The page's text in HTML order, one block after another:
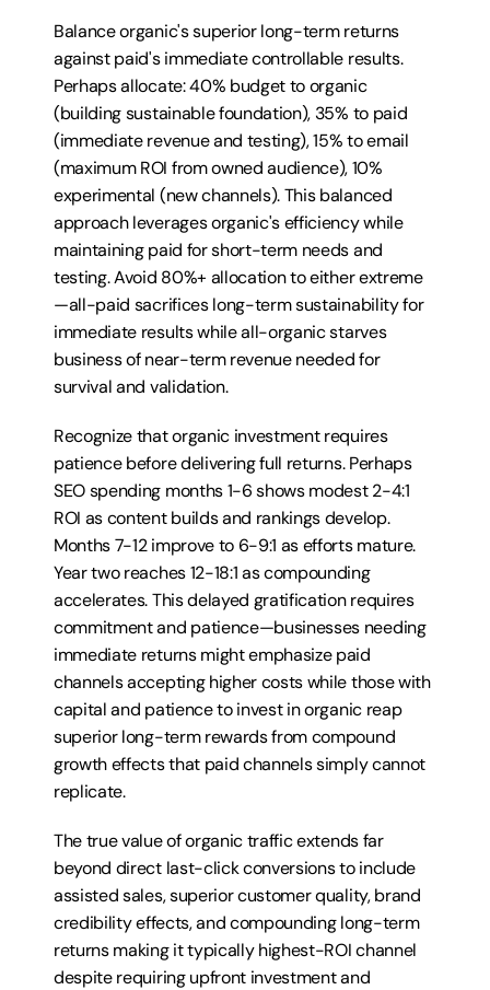
Balance organic's superior long-term returns
against paid's immediate controllable results.
Perhaps allocate: 40% budget to organic
(building sustainable foundation), 35% to paid
(immediate revenue and testing), 15% to email
(maximum ROI from owned audience), 10%
experimental (new channels). This balanced
approach leverages organic's efficiency while
maintaining paid for short-term needs and
testing. Avoid 80%+ allocation to either extreme
—all-paid sacrifices long-term sustainability for
immediate results while all-organic starves
business of near-term revenue needed for
survival and validation.
Recognize that organic investment requires
patience before delivering full returns. Perhaps
SEO spending months 1-6 shows modest 2-4:1
ROI as content builds and rankings develop.
Months 7-12 improve to 6-9:1 as efforts mature.
Year two reaches 12-18:1 as compounding
accelerates. This delayed gratification requires
commitment and patience—businesses needing
immediate returns might emphasize paid
channels accepting higher costs while those with
capital and patience to invest in organic reap
superior long-term rewards from compound
growth effects that paid channels simply cannot
replicate.
The true value of organic traffic extends far
beyond direct last-click conversions to include
assisted sales, superior customer quality, brand
credibility effects, and compounding long-term
returns making it typically highest-ROI channel
despite requiring upfront investment and